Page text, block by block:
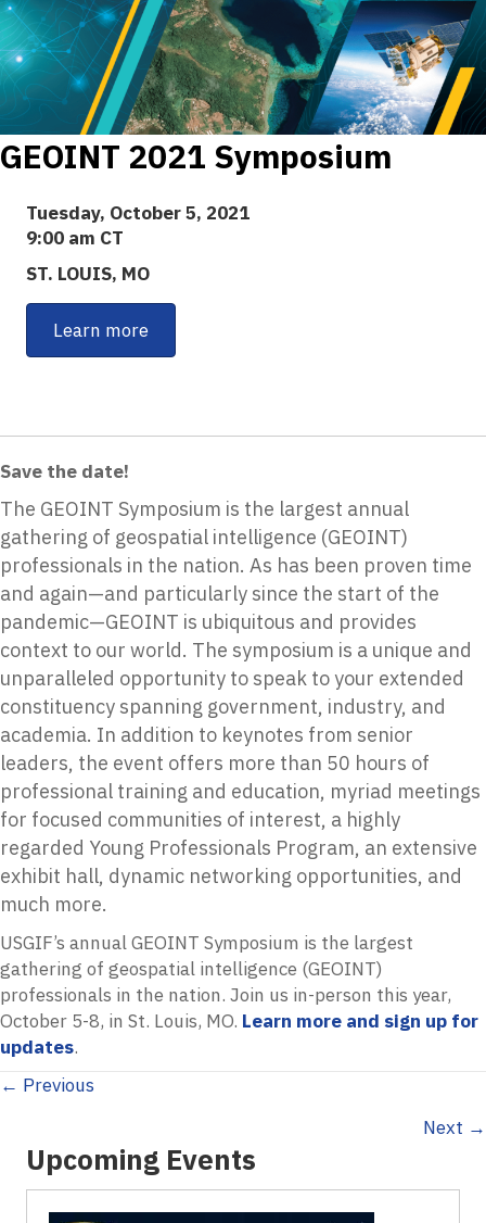
GEOINT 2021 Symposium
Tuesday, October 5, 2021
9:00 am CT
ST. LOUIS, MO
Learn more
Save the date!
The GEOINT Symposium is the largest annual
gathering of geospatial intelligence (GEOINT)
professionals in the nation. As has been proven time
and again—and particularly since the start of the
pandemic—GEOINT is ubiquitous and provides
context to our world. The symposium is a unique and
unparalleled opportunity to speak to your extended
constituency spanning government, industry, and
academia. In addition to keynotes from senior
leaders, the event offers more than 50 hours of
professional training and education, myriad meetings
for focused communities of interest, a highly
regarded Young Professionals Program, an extensive
exhibit hall, dynamic networking opportunities, and
much more.
USGIF’s annual GEOINT Symposium is the largest
gathering of geospatial intelligence (GEOINT)
professionals in the nation. Join us in-person this year,
October 5-8, in St. Louis, MO. Learn more and sign up for
updates.
Posts
navigation
← Previous
Next →
Upcoming Events